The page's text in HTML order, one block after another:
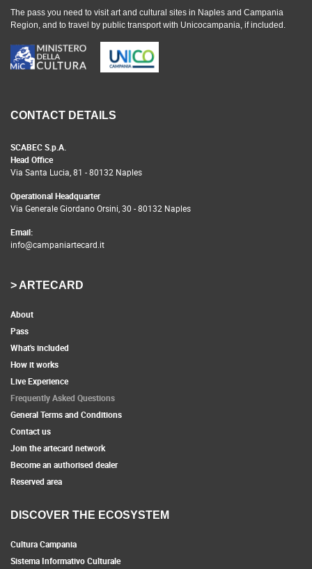
The pass you need to visit art and cultural sites in Naples and Campania
Region, and to travel by public transport with Unicocampania, if included.
CONTACT DETAILS
SCABEC S.p.A.
Head Office
Via Santa Lucia, 81 - 80132 Naples
Operational Headquarter
Via Generale Giordano Orsini, 30 - 80132 Naples
Email:
info@campaniartecard.it
> ARTECARD
About
Pass
What's included
How it works
Live Experience
Frequently Asked Questions
General Terms and Conditions
Contact us
Join the artecard network
Become an authorised dealer
Reserved area
DISCOVER THE ECOSYSTEM
Cultura Campania
Sistema Informativo Culturale